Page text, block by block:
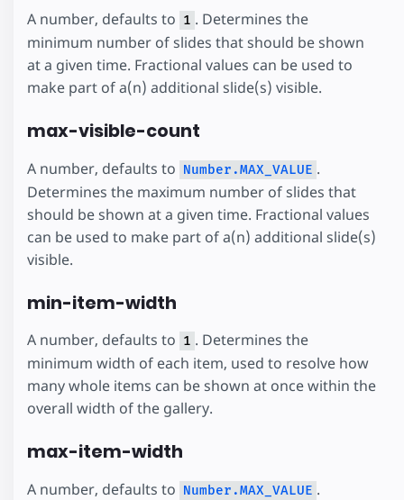
A number, defaults to 1 . Determines the
minimum number of slides that should be shown
at a given time. Fractional values can be used to
make part of a(n) additional slide(s) visible.
max-visible-count
A number, defaults to Number.MAX_VALUE .
Determines the maximum number of slides that
should be shown at a given time. Fractional values
can be used to make part of a(n) additional slide(s)
visible.
min-item-width
A number, defaults to 1 . Determines the
minimum width of each item, used to resolve how
many whole items can be shown at once within the
overall width of the gallery.
max-item-width
A number, defaults to Number.MAX_VALUE .